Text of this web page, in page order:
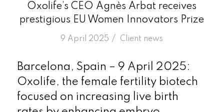
Oxolife’s CEO Agnès Arbat receives
prestigious EU Women Innovators Prize
9 April 2025 /
in Client news
Barcelona, Spain – 9 April 2025:
Oxolife, the female fertility biotech
focused on increasing live birth